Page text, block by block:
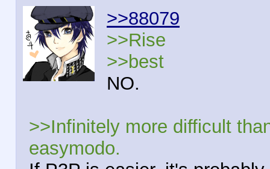
>>88079
>>Rise
>>best
NO.
>>Infinitely more difficult
easymodo.